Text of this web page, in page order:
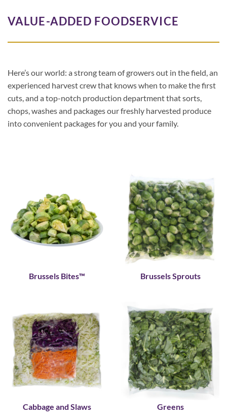
VALUE-ADDED FOODSERVICE
Here’s our world: a strong team of growers out in the field, an
experienced harvest crew that knows when to make the first
cuts, and a top-notch production department that sorts,
chops, washes and packages our freshly harvested produce
into convenient packages for you and your family.
Brussels Bites™ Brussels Sprouts
Cabbage and Slaws Greens